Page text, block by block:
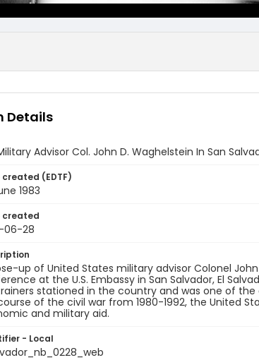
Details
Advisor Col. John D. Waghelstein In San
(EDTF)
1983
created
06-28
up of United States military advisor Colonel
at the U.S. Embassy in San Salvador, El
stationed in the country and was one of
of the civil war from 1980-1992, the United
and military aid.
- Local